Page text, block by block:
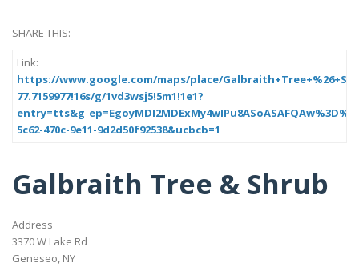
SHARE THIS:
Link:
https://www.google.com/maps/place/Galbraith+Tree+%26+Shrub/
77.7159977!16s/g/1vd3wsj5!5m1!1e1?
5c62-470c-9e11-9d2d50f92538&ucbcb=1
Galbraith Tree & Shrub
Address
3370 W Lake Rd
Geneseo, NY